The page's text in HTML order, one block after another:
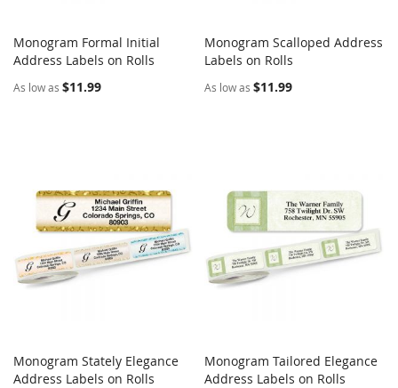
Add to Cart COMPARE
Monogram Formal Initial
Address Labels on Rolls
As low as $11.99
Add to Cart
Monogram Scalloped Address
Labels on Rolls
As low as $11.99
Add to Cart COMPARE
Monogram Stately Elegance
Address Labels on Rolls
Add to Cart COMPARE
Monogram Tailored Elegance
Address Labels on Rolls